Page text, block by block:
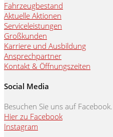
Fahrzeugbestand
Aktuelle Aktionen
Serviceleistungen
Großkunden
Karriere und Ausbildung
Ansprechpartner
Kontakt & Öffnungszeiten
Social Media
Besuchen Sie uns auf Facebook.
Hier zu Facebook
Instagram